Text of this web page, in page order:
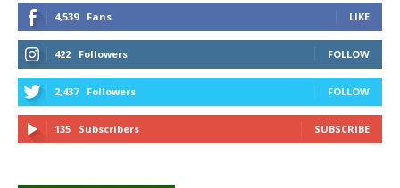
4,539 Fans LIKE
422 Followers FOLLOW
2,437 Followers FOLLOW
135 Subscribers SUBSCRIBE